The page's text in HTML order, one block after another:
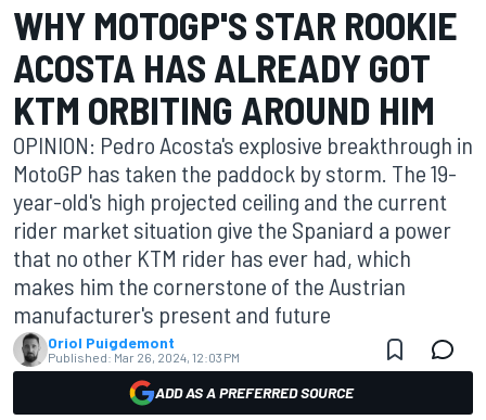
WHY MOTOGP'S STAR ROOKIE
ACOSTA HAS ALREADY GOT
KTM ORBITING AROUND HIM
OPINION: Pedro Acosta's explosive breakthrough in
MotoGP has taken the paddock by storm. The 19-
year-old's high projected ceiling and the current
rider market situation give the Spaniard a power
that no other KTM rider has ever had, which
makes him the cornerstone of the Austrian
manufacturer's present and future
Oriol Puigdemont
Published: Mar 26, 2024, 12:03 PM
ADD AS A PREFERRED SOURCE